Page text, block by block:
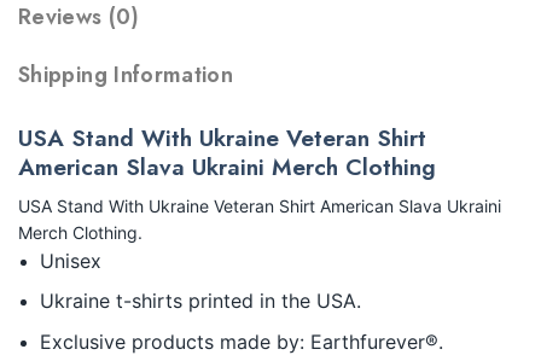
Reviews (0)
Shipping Information
USA Stand With Ukraine Veteran Shirt
American Slava Ukraini Merch Clothing
USA Stand With Ukraine Veteran Shirt American Slava Ukraini
Merch Clothing.
Unisex
Ukraine t-shirts printed in the USA.
Exclusive products made by: Earthfurever®.